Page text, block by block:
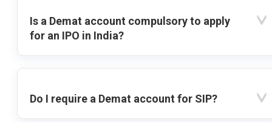
Is a Demat account compulsory to apply
for an IPO in India?
Do I require a Demat account for SIP?